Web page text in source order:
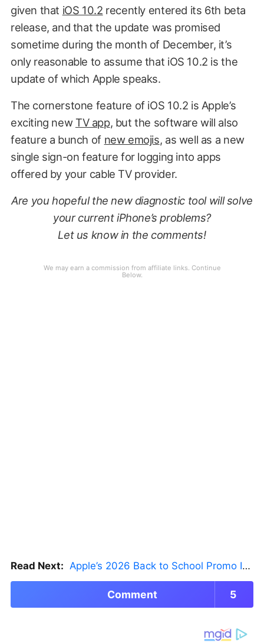
given that iOS 10.2 recently entered its 6th beta
release, and that the update was promised
sometime during the month of December, it’s
only reasonable to assume that iOS 10.2 is the
update of which Apple speaks.
The cornerstone feature of iOS 10.2 is Apple’s
exciting newTV app, but the software will also
feature a bunch of new emojis, as well as a new
single sign-on feature for logging into apps
offered by your cable TV provider.
Are you hopeful the new diagnostic tool will solve
your current iPhone’s problems?
Let us know in the comments!
Read Next: Apple’s 2026 Back to School Promo Is Live — But There’s a Catch
Comment 5